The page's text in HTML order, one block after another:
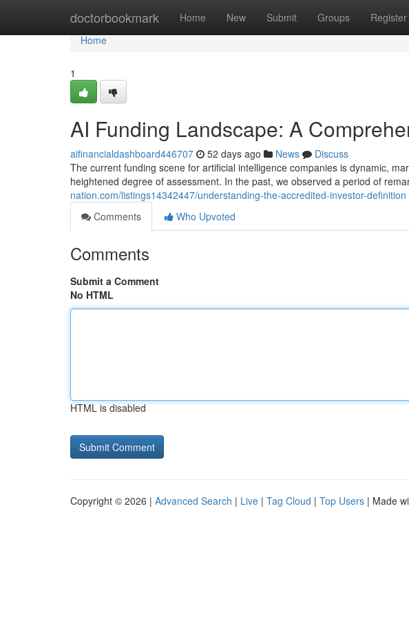
doctorbookmark Home New Submit Groups Register
Home
Home
1
AI Funding Landscape: A
aifinancialdashboard446707 52 days ago News
Discuss
The current funding scene for artificial intelligence companies is dynamic,
heightened degree of assessment. In the past, we observed a period of
nation.com/listings14342447/understanding-the-accredited-investor-definition
Comments
Who Upvoted
Comments
Submit a Comment
No HTML
HTML is disabled
Copyright © 2026 | Advanced Search | Live | Tag Cloud | Top Users | Made